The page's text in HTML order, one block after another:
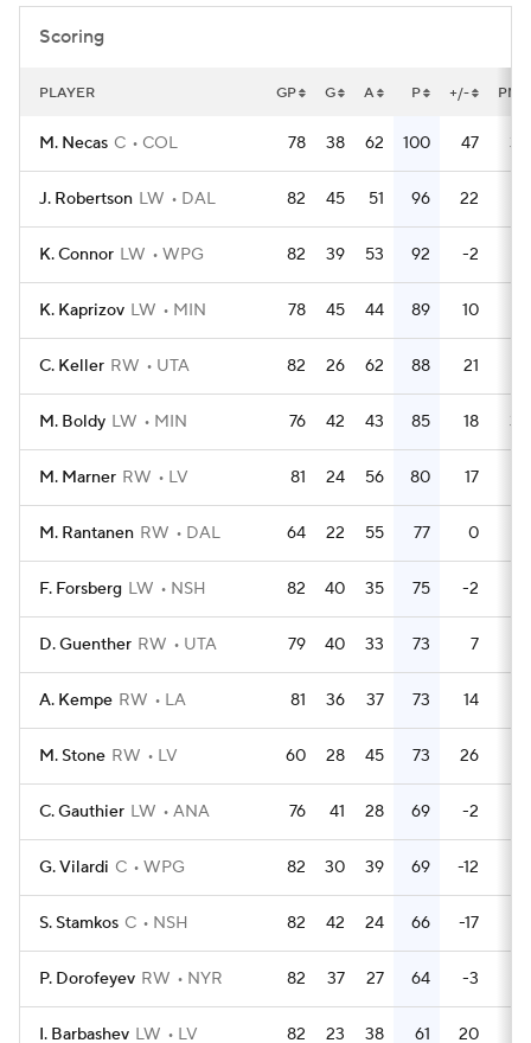
Scoring
PLAYER GP G A P +/- PM
M. Necas C COL 78 38 62 100 47 30
J. Robertson LW DAL 82 45 51 96 22
K. Connor LW WPG 82 39 53 92 -2
K. Kaprizov LW MIN 78 45 44 89 10
C. Keller RW UTA 82 26 62 88 21
M. Boldy LW MIN 76 42 43 85 18 30
M. Marner RW LV 81 24 56 80 17
M. Rantanen RW DAL 64 22 55 77 0
F. Forsberg LW NSH 82 40 35 75 -2
D. Guenther RW UTA 79 40 33 73 7
A. Kempe RW LA 81 36 37 73 14
M. Stone RW LV 60 28 45 73 26
C. Gauthier LW ANA 76 41 28 69 -2
G. Vilardi C WPG 82 30 39 69 -12
S. Stamkos C NSH 82 42 24 66 -17
P. Dorofeyev RW NYR 82 37 27 64 -3
I. Barbashev LW LV 82 23 38 61 20